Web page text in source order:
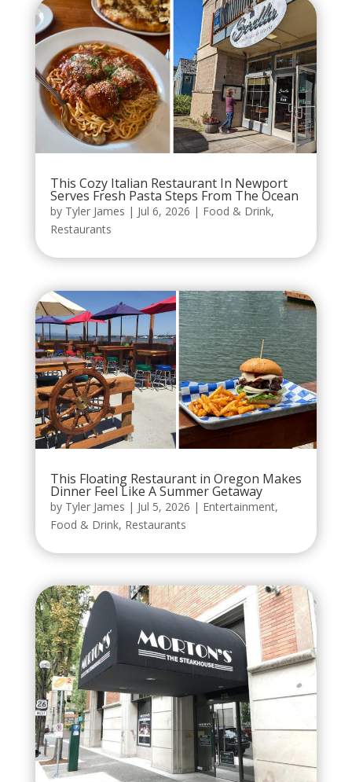
This Cozy Italian Restaurant In Newport
Serves Fresh Pasta Steps From The Ocean
by Tyler James | Jul 6, 2026 | Food & Drink,
Restaurants
This Floating Restaurant in Oregon Makes
Dinner Feel Like A Summer Getaway
by Tyler James | Jul 5, 2026 | Entertainment,
Food & Drink, Restaurants